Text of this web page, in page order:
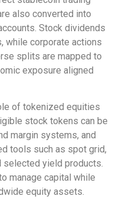
also converted into
Stock dividends
while corporate actions
splits are mapped to
exposure aligned
of tokenized equities
stock tokens can be
margin systems, and
tools such as spot grid,
selected yield products.
manage capital while
equity assets.